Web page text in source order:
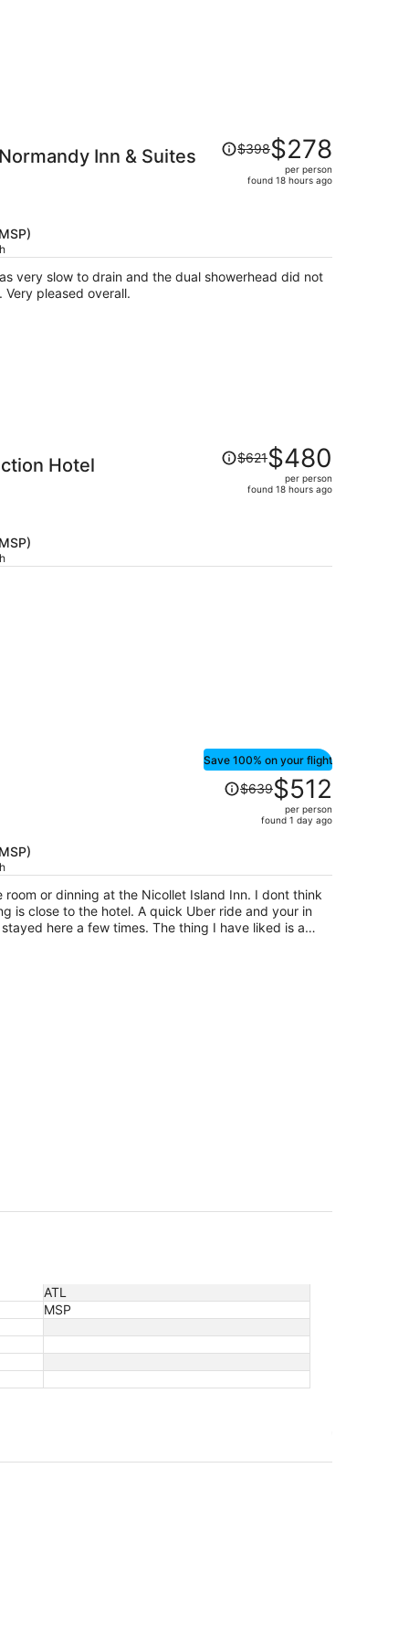
Inn & Suites
Price
was
$398,
person
$398$278
per person
found 18 hours ago
very slow to drain and the dual showerhead did not
pleased overall.
Hotel
Price
was
$621,
$621$480
per person
found 18 hours ago
Save 100% on your flight
Price
was
$639,
now
$512
per
person
$639$512
per person
found 1 day ago
or dinning at the Nicollet Island Inn. I dont think
is close to the hotel. A quick Uber ride and your in
here a few times. The thing I have liked is a
Funny yes but not something one gets anymore.
ATL
MSP